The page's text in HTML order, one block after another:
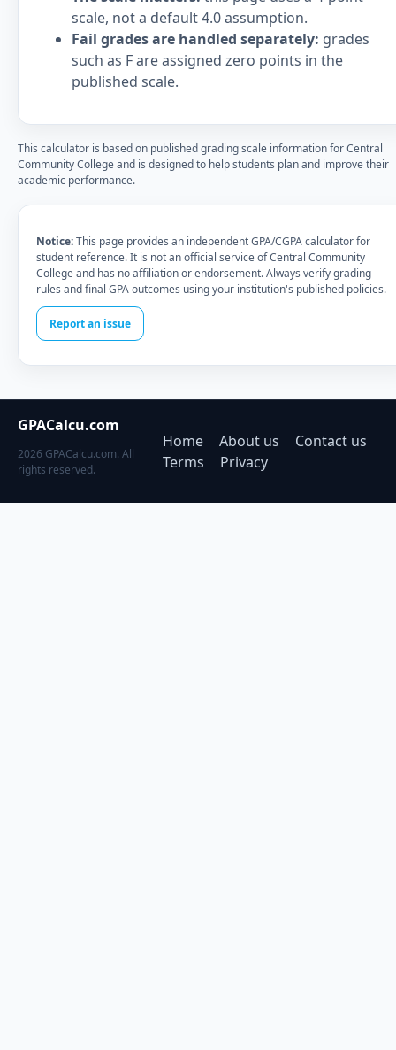
scale, not a default 4.0 assumption.
Fail grades are handled separately: grades
such as F are assigned zero points in the
published scale.
This calculator is based on published grading scale information for Central
Community College and is designed to help students plan and improve their
academic performance.
Notice:This page provides an independent GPA/CGPA calculator for
student reference. It is not an official service of Central Community
College and has no affiliation or endorsement. Always verify grading
rules and final GPA outcomes using your institution's published policies.
Report an issue
GPACalcu.com
2026 GPACalcu.com. All
rights reserved.
Home About us
Contact us
Terms
Privacy